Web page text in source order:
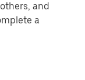
and
a